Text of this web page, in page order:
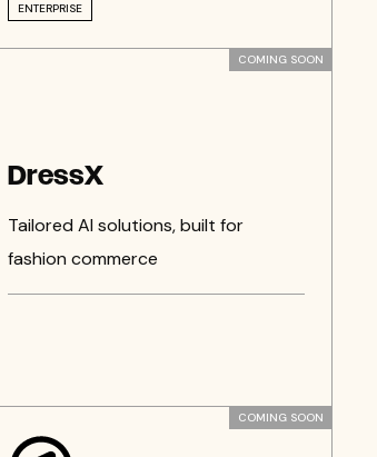
ENTERPRISE
COMING SOON
DressX
Tailored AI solutions, built for
fashion commerce
COMING SOON